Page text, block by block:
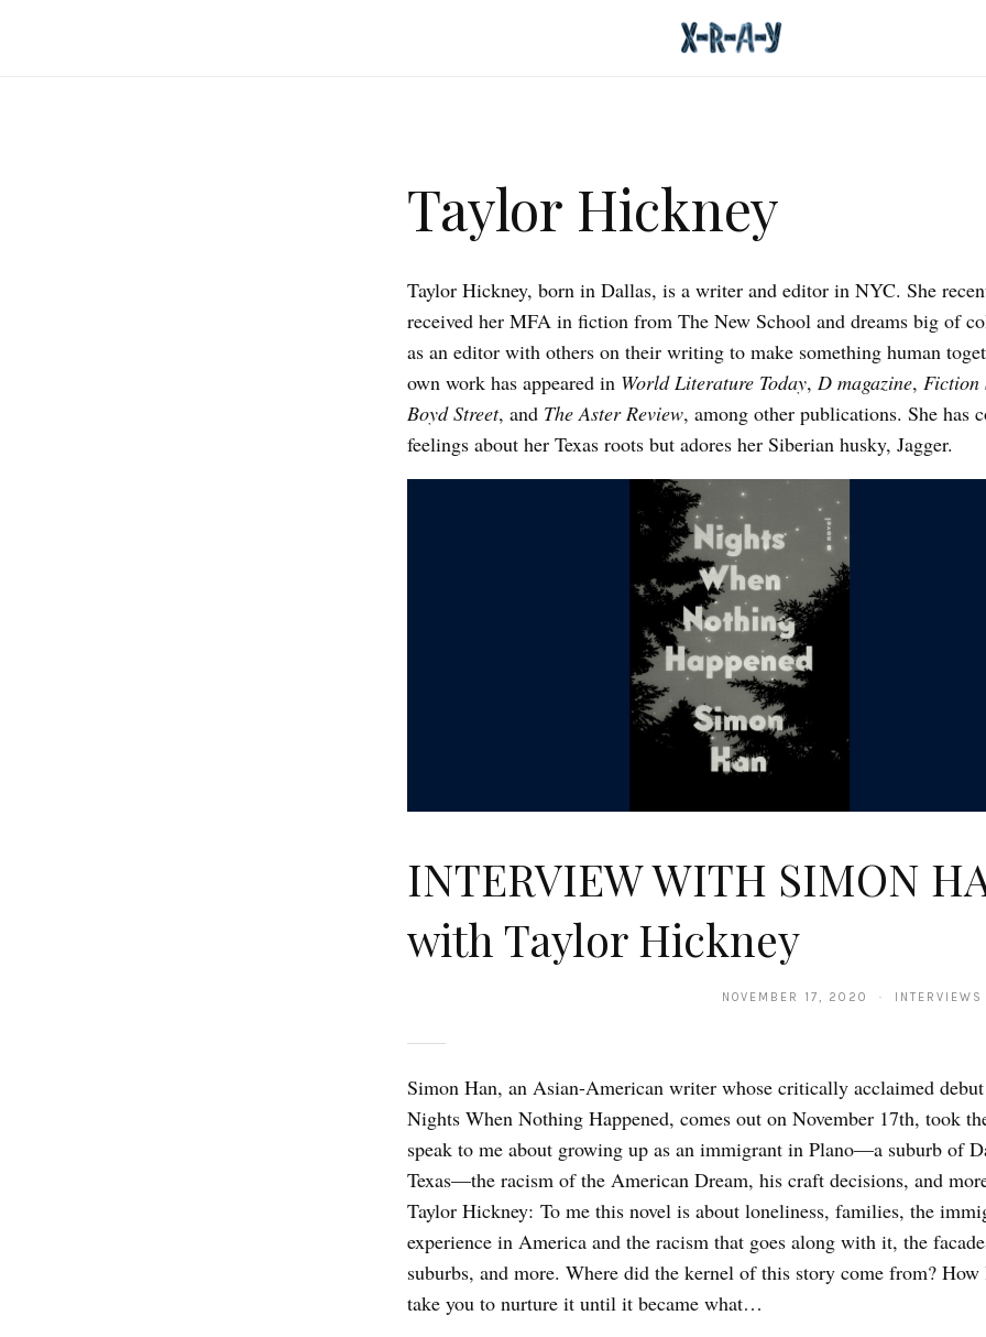
Taylor Hickney
Taylor Hickney, born in Dallas, is a writer and editor in NYC. She
received her MFA in fiction from The New School and dreams big of
as an editor with others on their writing to make something human
own work has appeared in World Literature Today, D magazine, Fiction
Boyd Street, and The Aster Review, among other publications. She has
feelings about her Texas roots but adores her Siberian husky, Jagger.
INTERVIEW WITH SIMON
with Taylor Hickney
NOVEMBER 17, 2020 ·
Simon Han, an Asian-American writer whose critically acclaimed
Nights When Nothing Happened, comes out on November 17th, took
speak to me about growing up as an immigrant in Plano—a suburb of
Texas—the racism of the American Dream, his craft decisions, and
Taylor Hickney: To me this novel is about loneliness, families, the
experience in America and the racism that goes along with it, the
suburbs, and more. Where did the kernel of this story come from?
take you to nurture it until it became what…